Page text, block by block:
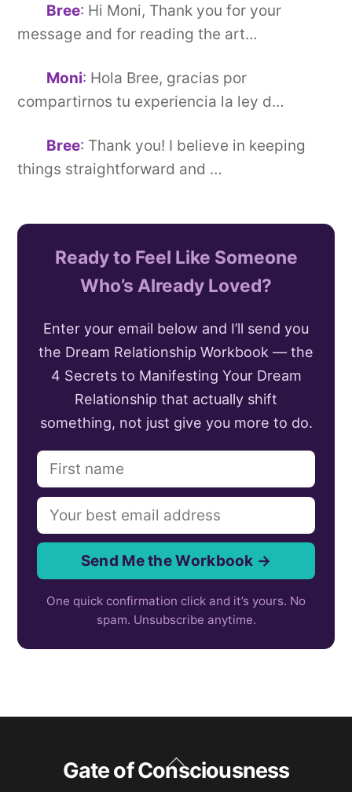
Bree: Hi Moni, Thank you for your
message and for reading the art…
Moni: Hola Bree, gracias por
compartirnos tu experiencia la ley d…
Bree: Thank you! I believe in keeping
things straightforward and …
Ready to Feel Like Someone
Who’s Already Loved?
Enter your email below and I’ll send you
the Dream Relationship Workbook — the
4 Secrets to Manifesting Your Dream
Relationship that actually shift
something, not just give you more to do.
Send Me the Workbook →
One quick confirmation click and it’s yours. No
spam. Unsubscribe anytime.
Back
To
Gate of Consciousness